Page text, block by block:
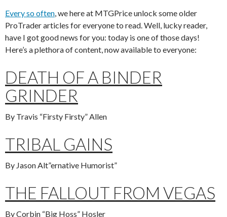
Every so often, we here at MTGPrice unlock some older
ProTrader articles for everyone to read. Well, lucky reader,
have I got good news for you: today is one of those days!
Here’s a plethora of content, now available to everyone:
DEATH OF A BINDER
GRINDER
By Travis “Firsty Firsty” Allen
TRIBAL GAINS
By Jason Alt”ernative Humorist”
THE FALLOUT FROM VEGAS
By Corbin “Big Hoss” Hosler